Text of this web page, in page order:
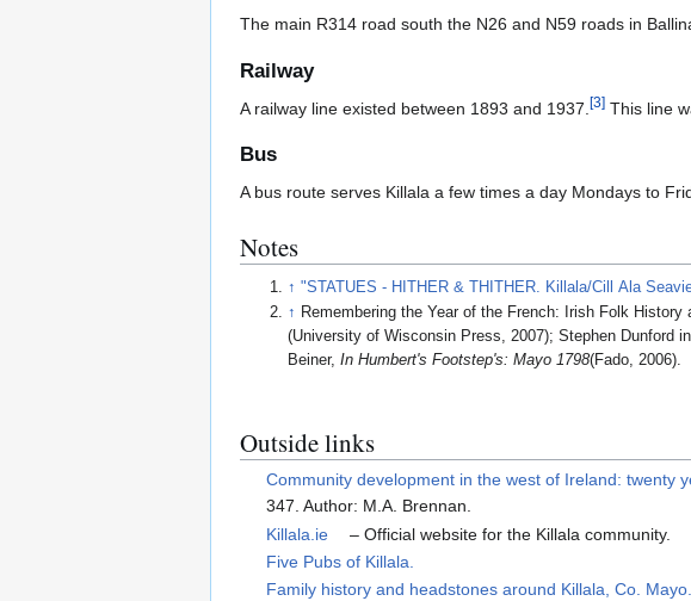
The main R314 road south the N26 and N59 roads in
Railway
A railway line existed between 1893 and 1937. [3] This line
Bus
A bus route serves Killala a few times a day Mondays to
Notes
↑ "STATUES - HITHER & THITHER. Killala/Cill Ala
↑ Remembering the Year of the French: Irish Folk History
(University of Wisconsin Press, 2007); Stephen Dunford
Beiner,In Humbert's Footstep's: Mayo 1798(Fado, 2006).
Outside links
Community development in the west of Ireland: twenty
347. Author: M.A. Brennan.
Killala.ie
– Official website for the Killala community.
Five Pubs of Killala.
Family history and headstones around Killala, Co. Mayo.